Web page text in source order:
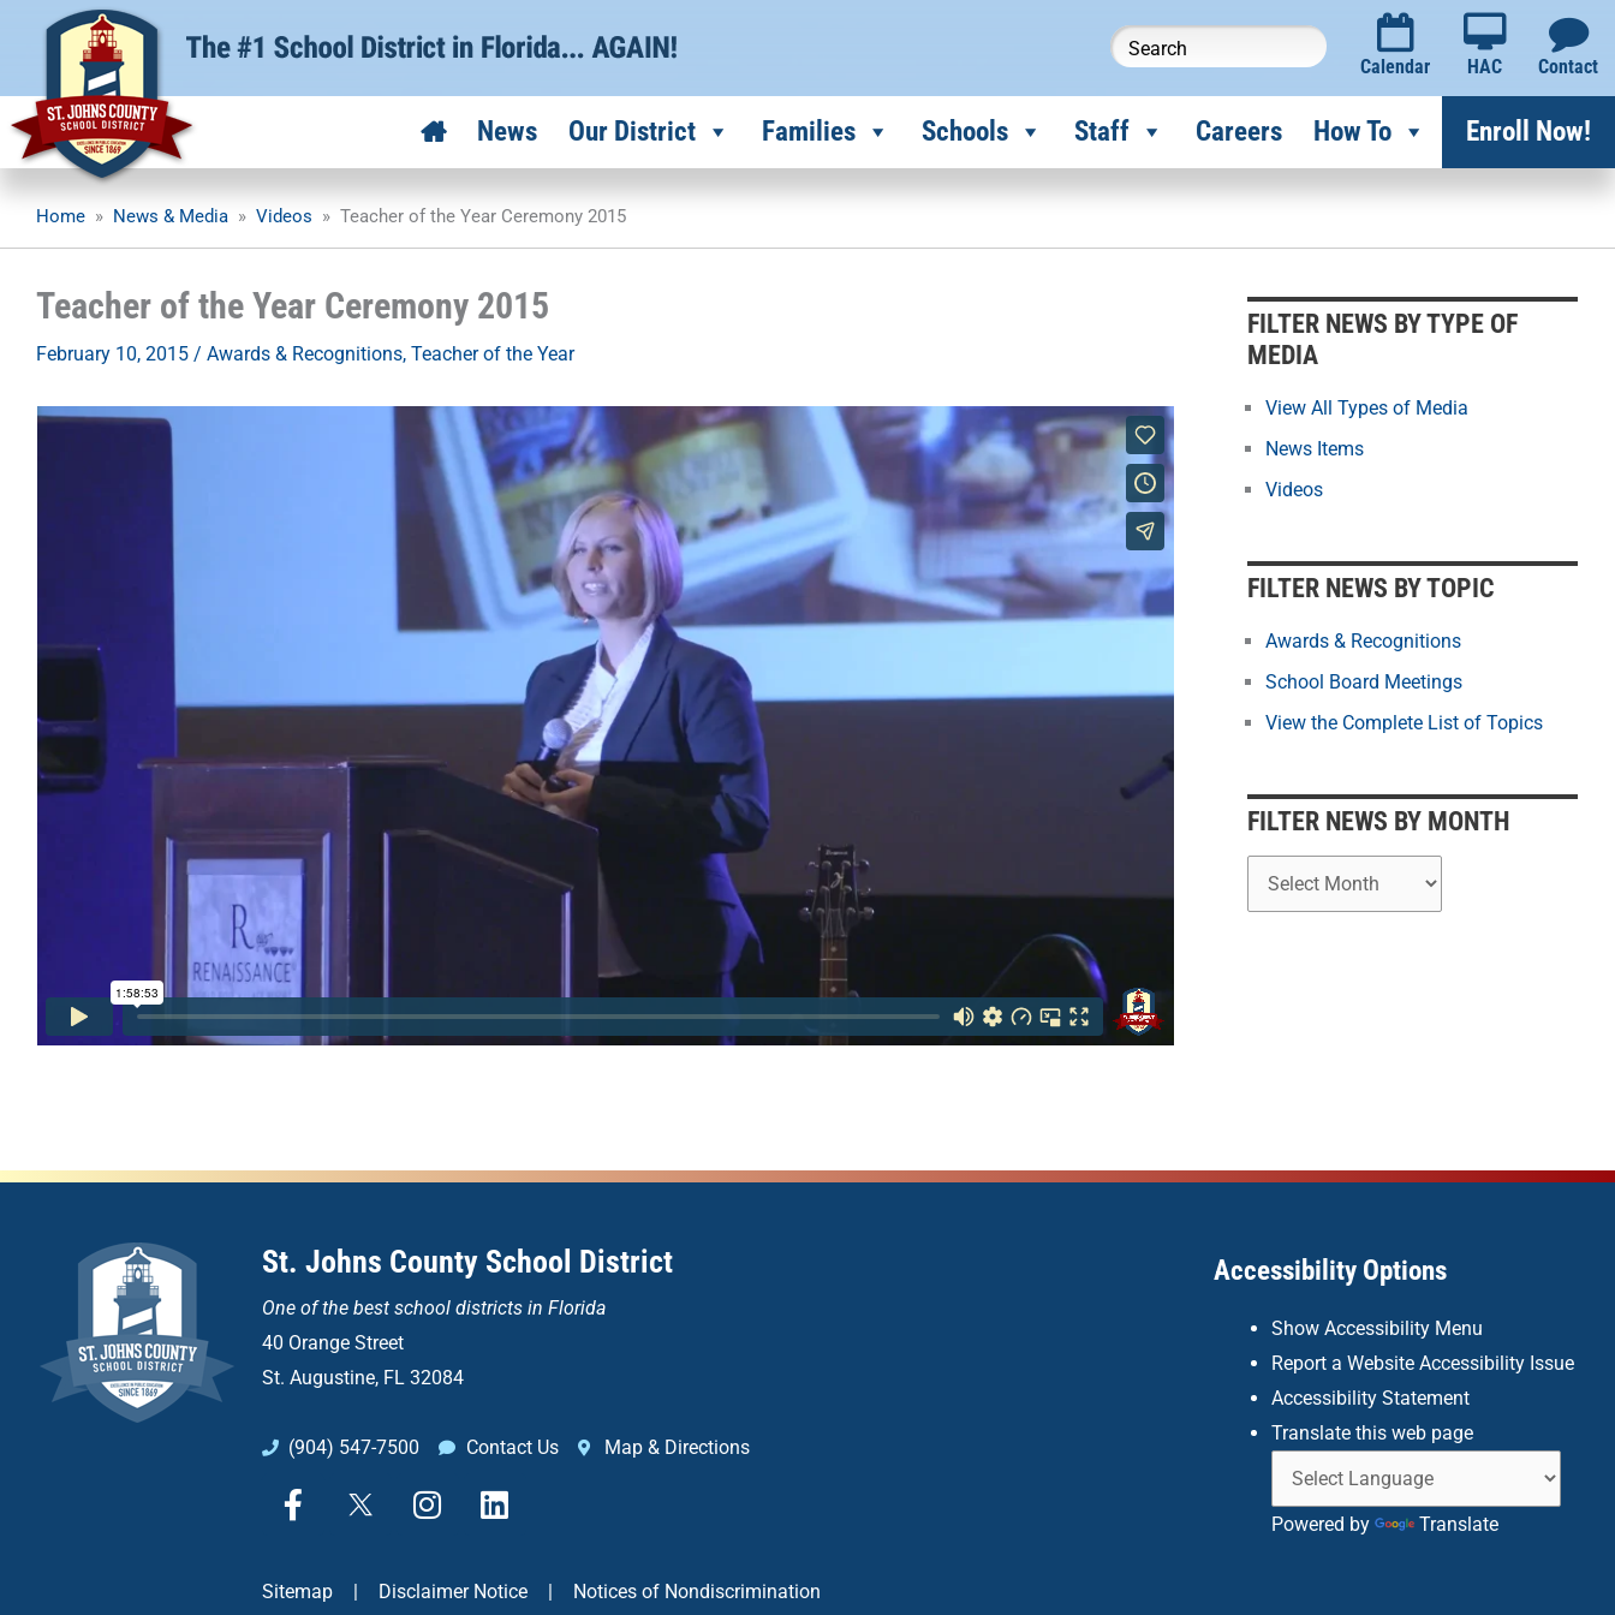
Calendar HAC Contact
News Our District Families Schools Staff Careers How To Enroll Now!
Home » News & Media » Videos » Teacher of the Year Ceremony 2015
Teacher of the Year Ceremony 2015
February 10, 2015 / Awards & Recognitions, Teacher of the Year
FILTER NEWS BY TYPE OF
MEDIA
View All Types of Media
News Items
Videos
FILTER NEWS BY TOPIC
Awards & Recognitions
School Board Meetings
View the Complete List of Topics
FILTER NEWS BY MONTH
l
t
r
w
y
o
h
St. Johns County School District
One of the best school districts in Florida
40 Orange Street
St. Augustine, FL 32084
(904) 547-7500 Contact Us Map & Directions
F
a
e
X
I
n
t
L
i
k
Sitemap Disclaimer Notice Notices of Nondiscrimination
Accessibility Options
Show Accessibility Menu
Report a Website Accessibility Issue
Accessibility Statement
Translate this web page
Powered by Translate